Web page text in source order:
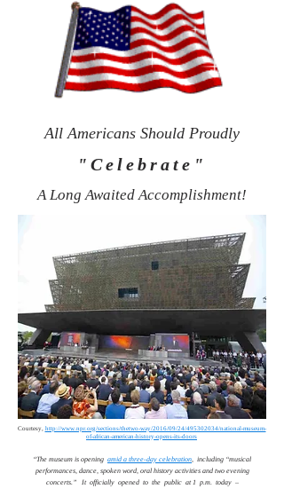
All Americans Should Proudly
"Celebrate"
A Long Awaited Accomplishment!
Courtesy, http://www.npr.org/sections/thetwo-way/2016/09/24/495302034/national-museum-
of-african-american-history-opens-its-doors
“The museum is opening amid a three-day celebration, including “musical
performances, dance, spoken word, oral history activities and two evening
concerts.” It officially opened to the public at 1 p.m. today –